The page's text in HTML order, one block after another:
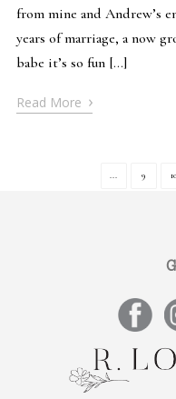
from mine and Andrew’s
years of marriage, a now
babe it’s so fun […]
Read More ›
... 9 10